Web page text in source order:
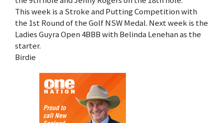
This week is a Stroke and Putting Competition with
the 1st Round of the Golf NSW Medal. Next week is the
Ladies Guyra Open 4BBB with Belinda Lenehan as the
starter.
Birdie